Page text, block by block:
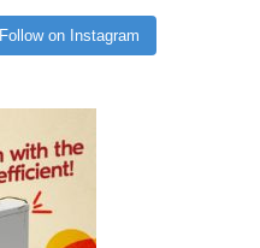
Follow on Instagram